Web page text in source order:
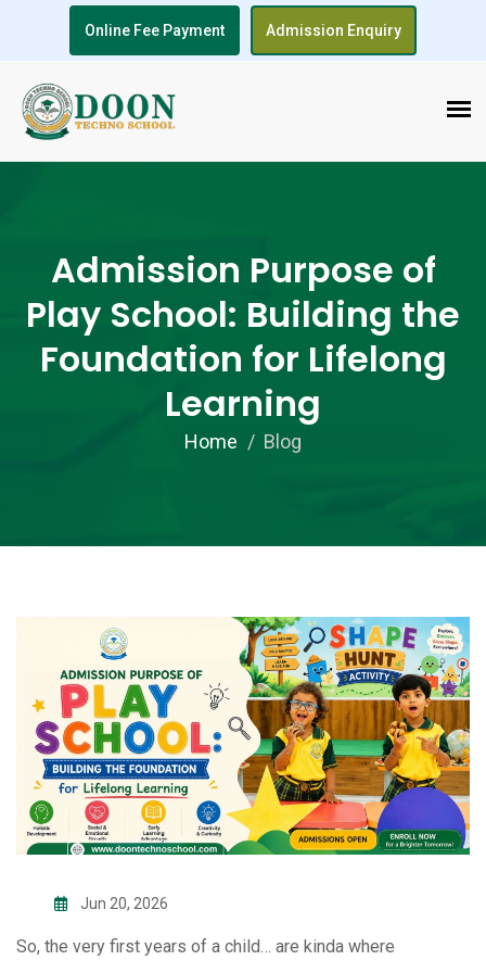
Online Fee Payment Admission Enquiry
Admission Purpose of
Play School: Building the
Foundation for Lifelong
Learning
Home Blog
Jun 20, 2026
So, the very first years of a child… are kinda where